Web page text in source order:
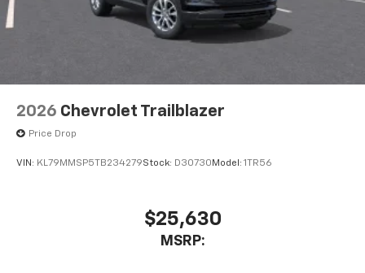
2026 Chevrolet Trailblazer
Price Drop
VIN: KL79MMSP5TB234279Stock: D30730 Model: 1TR56
$25,630
MSRP: